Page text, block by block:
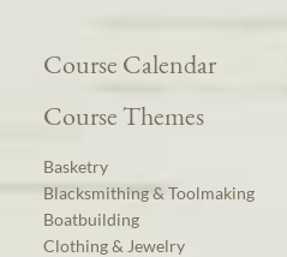
Course Calendar
Course Themes
Basketry
Blacksmithing & Toolmaking
Boatbuilding
Clothing & Jewelry